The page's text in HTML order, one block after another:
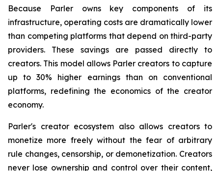
Because Parler owns key components of its
infrastructure, operating costs are dramatically lower
than competing platforms that depend on third-party
providers. These savings are passed directly to
creators. This model allows Parler creators to capture
up to 30% higher earnings than on conventional
platforms, redefining the economics of the creator
economy.
Parler's creator ecosystem also allows creators to
monetize more freely without the fear of arbitrary
rule changes, censorship, or demonetization. Creators
never lose ownership and control over their content,